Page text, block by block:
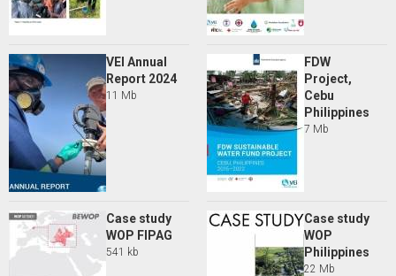
VEI Annual
Report 2024
11 Mb
FDW
Project,
Cebu
Philippines
7 Mb
Case study
WOP FIPAG
541 kb
Case study
WOP
Philippines
22 Mb